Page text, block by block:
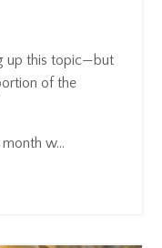
up this topic—but
of the
w...